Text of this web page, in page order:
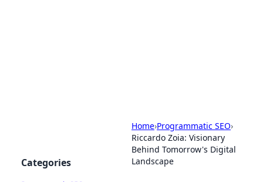
Home›Programmatic SEO›
Riccardo Zoia: Visionary
Behind Tomorrow's Digital
Landscape
Categories